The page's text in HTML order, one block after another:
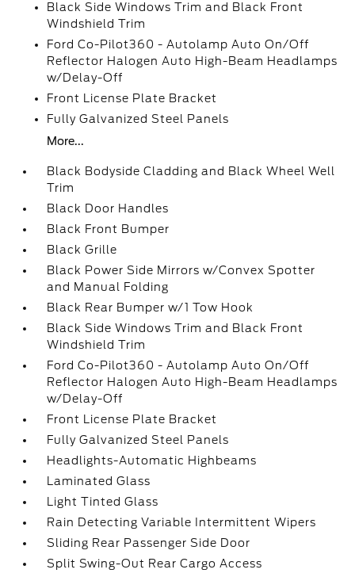
Black Side Windows Trim and Black Front
Windshield Trim
Ford Co-Pilot360 - Autolamp Auto On/Off
Reflector Halogen Auto High-Beam Headlamps
w/Delay-Off
Front License Plate Bracket
Fully Galvanized Steel Panels
More...
Black Bodyside Cladding and Black Wheel Well
Trim
Black Door Handles
Black Front Bumper
Black Grille
Black Power Side Mirrors w/Convex Spotter
and Manual Folding
Black Rear Bumper w/1 Tow Hook
Black Side Windows Trim and Black Front
Windshield Trim
Ford Co-Pilot360 - Autolamp Auto On/Off
Reflector Halogen Auto High-Beam Headlamps
w/Delay-Off
Front License Plate Bracket
Fully Galvanized Steel Panels
Headlights-Automatic Highbeams
Laminated Glass
Light Tinted Glass
Rain Detecting Variable Intermittent Wipers
Sliding Rear Passenger Side Door
Split Swing-Out Rear Cargo Access